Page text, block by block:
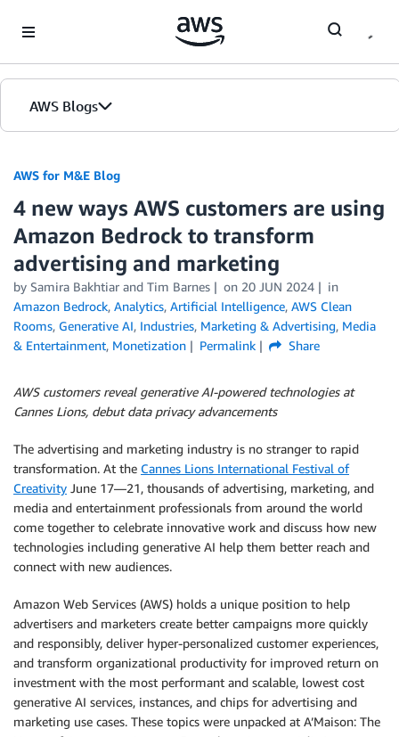
AWS Blogs
AWS for M&E Blog
4 new ways AWS customers are using
Amazon Bedrock to transform
advertising and marketing
by Samira Bakhtiar and Tim Barnes on 20 JUN 2024
in
Amazon Bedrock, Analytics, Artificial Intelligence, AWS Clean
Rooms, Generative AI, Industries, Marketing & Advertising, Media
& Entertainment, Monetization Permalink Share
AWS customers reveal generative AI-powered technologies at
Cannes Lions, debut data privacy advancements
The advertising and marketing industry is no stranger to rapid
transformation. At the Cannes Lions International Festival of
Creativity June 17—21, thousands of advertising, marketing, and
media and entertainment professionals from around the world
come together to celebrate innovative work and discuss how new
technologies including generative AI help them better reach and
connect with new audiences.
Amazon Web Services (AWS) holds a unique position to help
advertisers and marketers create better campaigns more quickly
and responsibly, deliver hyper-personalized customer experiences,
and transform organizational productivity for improved return on
investment with the most performant and scalable, lowest cost
generative AI services, instances, and chips for advertising and
marketing use cases. These topics were unpacked at A’Maison: The